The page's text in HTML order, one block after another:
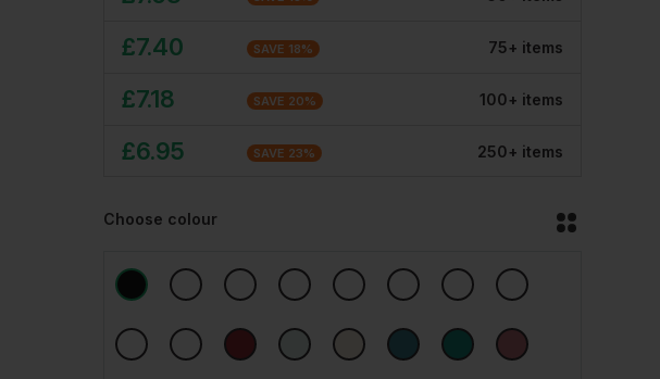
£7.40 SAVE 18% 75+ items
£7.18 SAVE 20% 100+ items
£6.95 SAVE 23% 250+ items
Choose colour